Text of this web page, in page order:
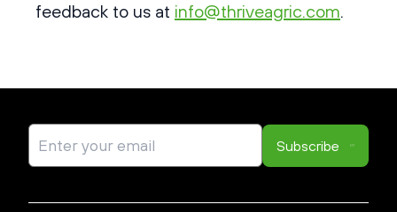
feedback to us at info@thriveagric.com.
Subscribe